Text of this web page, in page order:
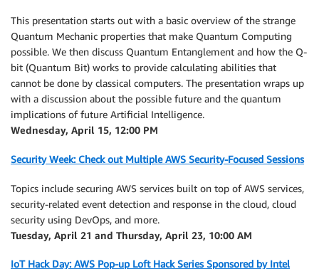
This presentation starts out with a basic overview of the strange
Quantum Mechanic properties that make Quantum Computing
possible. We then discuss Quantum Entanglement and how the Q-
bit (Quantum Bit) works to provide calculating abilities that
cannot be done by classical computers. The presentation wraps up
with a discussion about the possible future and the quantum
implications of future Artificial Intelligence.
Wednesday, April 15, 12:00 PM
Security Week: Check out Multiple AWS Security-Focused Sessions
Topics include securing AWS services built on top of AWS services,
security-related event detection and response in the cloud, cloud
security using DevOps, and more.
Tuesday, April 21 and Thursday, April 23, 10:00 AM
IoT Hack Day: AWS Pop-up Loft Hack Series Sponsored by Intel